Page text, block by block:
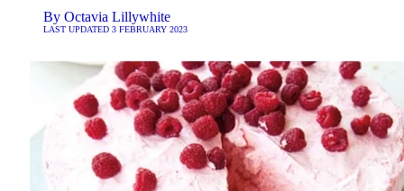
By Octavia Lillywhite
LAST UPDATED 3 FEBRUARY 2023